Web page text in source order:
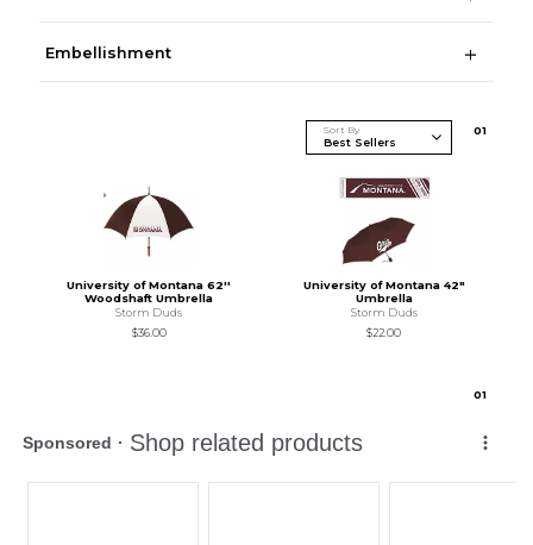
Embellishment
Sort By 01
University of Montana 62''
Woodshaft Umbrella
Storm Duds
$36.00
University of Montana 42"
Umbrella
Storm Duds
$22.00
01